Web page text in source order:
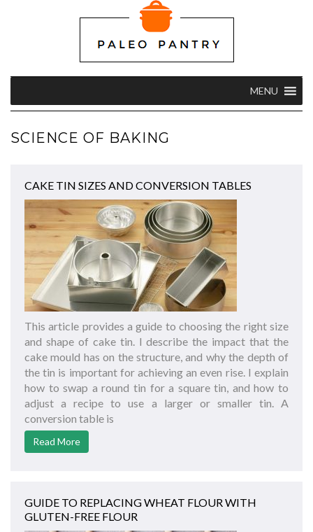
MENU
SCIENCE OF BAKING
CAKE TIN SIZES AND CONVERSION TABLES
This article provides a guide to choosing the right size
and shape of cake tin. I describe the impact that the
cake mould has on the structure, and why the depth of
the tin is important for achieving an even rise. I explain
how to swap a round tin for a square tin, and how to
adjust a recipe to use a larger or smaller tin. A
conversion table is
Read More
GUIDE TO REPLACING WHEAT FLOUR WITH
GLUTEN-FREE FLOUR